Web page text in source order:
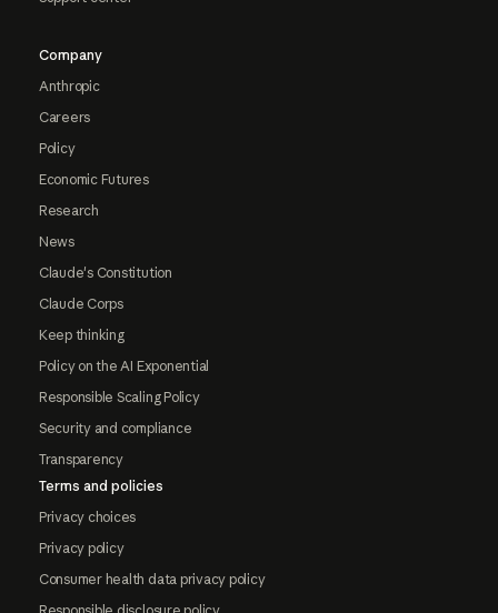
Company
Anthropic
Careers
Policy
Economic Futures
Research
News
Claude's Constitution
Claude Corps
Keep thinking
Policy on the AI Exponential
Responsible Scaling Policy
Security and compliance
Transparency
Terms and policies
Privacy choices
Privacy policy
Consumer health data privacy policy